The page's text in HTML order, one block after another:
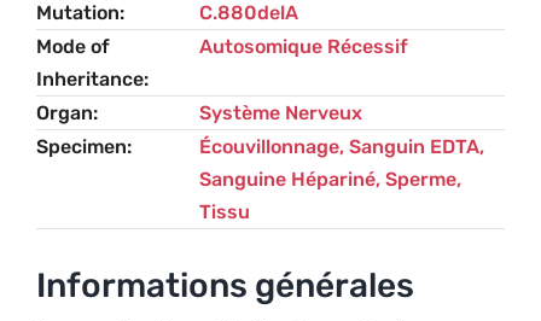
Mutation
C.880delA
Mode of
Inheritance
Autosomique Récessif
Organ
Système Nerveux
Specimen
Écouvillonnage, Sanguin EDTA,
Sanguine Hépariné, Sperme,
Tissu
Informations générales